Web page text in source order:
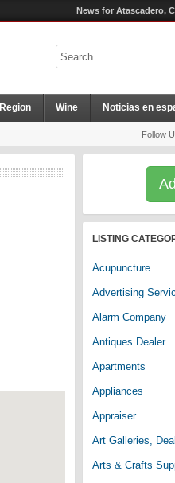
News for Atascadero,
Region Wine Noticias en
Follow
LISTING
Acupuncture
Advertising
Alarm Company
Antiques Dealer
Apartments
Appliances
Appraiser
Art Galleries,
Arts & Crafts